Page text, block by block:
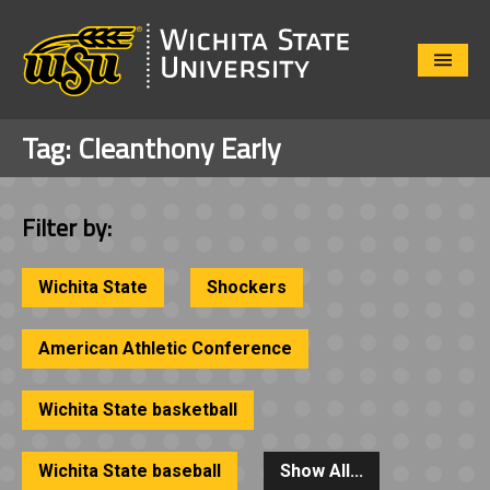
Close
Tag: Cleanthony Early
Filter by:
Wichita State Shockers
American Athletic Conference
Wichita State basketball
Wichita State baseball Show All...